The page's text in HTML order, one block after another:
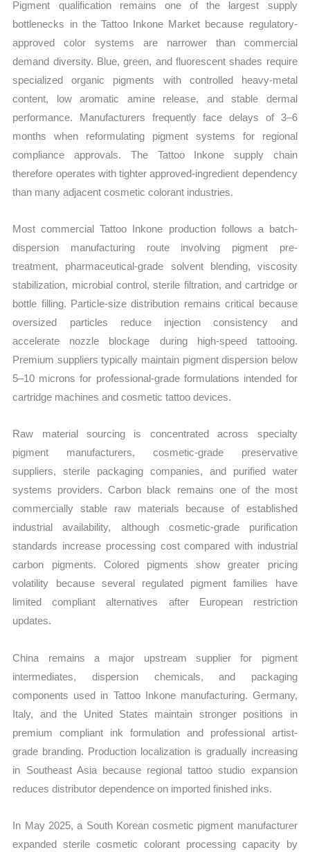
Pigment qualification remains one of the largest supply
bottlenecks in the Tattoo Inkone Market because regulatory-
approved color systems are narrower than commercial
demand diversity. Blue, green, and fluorescent shades require
specialized organic pigments with controlled heavy-metal
content, low aromatic amine release, and stable dermal
performance. Manufacturers frequently face delays of 3–6
months when reformulating pigment systems for regional
compliance approvals. The Tattoo Inkone supply chain
therefore operates with tighter approved-ingredient dependency
than many adjacent cosmetic colorant industries.
Most commercial Tattoo Inkone production follows a batch-
dispersion manufacturing route involving pigment pre-
treatment, pharmaceutical-grade solvent blending, viscosity
stabilization, microbial control, sterile filtration, and cartridge or
bottle filling. Particle-size distribution remains critical because
oversized particles reduce injection consistency and
accelerate nozzle blockage during high-speed tattooing.
Premium suppliers typically maintain pigment dispersion below
5–10 microns for professional-grade formulations intended for
cartridge machines and cosmetic tattoo devices.
Raw material sourcing is concentrated across specialty
pigment manufacturers, cosmetic-grade preservative
suppliers, sterile packaging companies, and purified water
systems providers. Carbon black remains one of the most
commercially stable raw materials because of established
industrial availability, although cosmetic-grade purification
standards increase processing cost compared with industrial
carbon pigments. Colored pigments show greater pricing
volatility because several regulated pigment families have
limited compliant alternatives after European restriction
updates.
China remains a major upstream supplier for pigment
intermediates, dispersion chemicals, and packaging
components used in Tattoo Inkone manufacturing. Germany,
Italy, and the United States maintain stronger positions in
premium compliant ink formulation and professional artist-
grade branding. Production localization is gradually increasing
in Southeast Asia because regional tattoo studio expansion
reduces distributor dependence on imported finished inks.
In May 2025, a South Korean cosmetic pigment manufacturer
expanded sterile cosmetic colorant processing capacity by